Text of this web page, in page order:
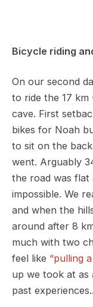
Bicycle riding
On our second
to ride the 17
cave. First
bikes for Noah
to sit on the
went. Arguably
the road was flat
impossible. We
and when the
around after 8
much with two
feel like “pulling
up we took at as
past